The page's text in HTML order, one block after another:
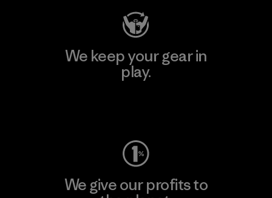
We keep your gear in
play.
We give our profits to